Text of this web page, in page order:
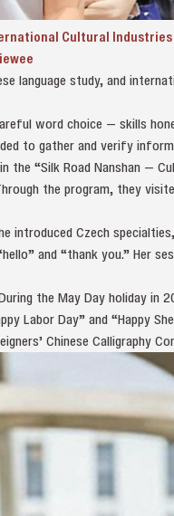
Cultural
language study, and
word choice — skills
to gather and verify
“Silk Road Nanshan —
the program, they
introduced Czech
and “thank you.” Her
the May Day holiday in
Labor Day” and “Happy
Chinese Calligraphy